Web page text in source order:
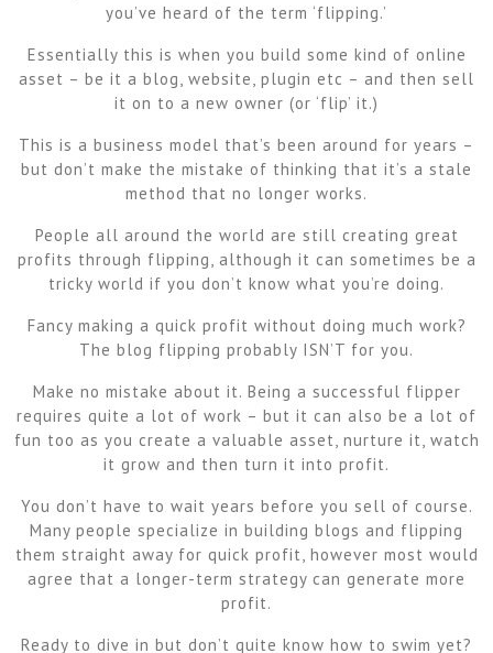
you’ve heard of the term ‘flipping.’
Essentially this is when you build some kind of online
asset – be it a blog, website, plugin etc – and then sell
it on to a new owner (or ‘flip’ it.)
This is a business model that’s been around for years –
but don’t make the mistake of thinking that it’s a stale
method that no longer works.
People all around the world are still creating great
profits through flipping, although it can sometimes be a
tricky world if you don’t know what you’re doing.
Fancy making a quick profit without doing much work?
The blog flipping probably ISN’T for you.
Make no mistake about it. Being a successful flipper
requires quite a lot of work – but it can also be a lot of
fun too as you create a valuable asset, nurture it, watch
it grow and then turn it into profit.
You don’t have to wait years before you sell of course.
Many people specialize in building blogs and flipping
them straight away for quick profit, however most would
agree that a longer-term strategy can generate more
profit.
Ready to dive in but don’t quite know how to swim yet?